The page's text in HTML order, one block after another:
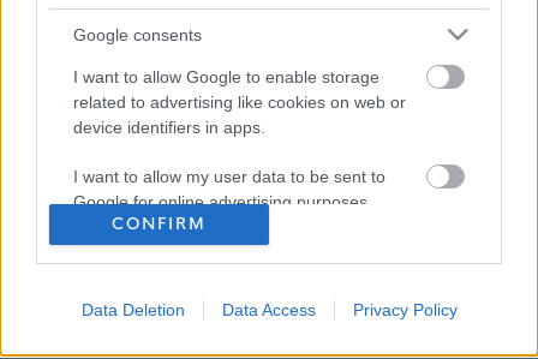
Google consents
I want to allow Google to enable storage
related to advertising like cookies on web or
device identifiers in apps.
I want to allow my user data to be sent to
Google for online advertising purposes.
I want to allow Google to send me
I want to allow Google to enable storage
related to analytics like cookies on web or
CONFIRM
Data Deletion Data Access Privacy Policy
Help
(Opens in new tab)